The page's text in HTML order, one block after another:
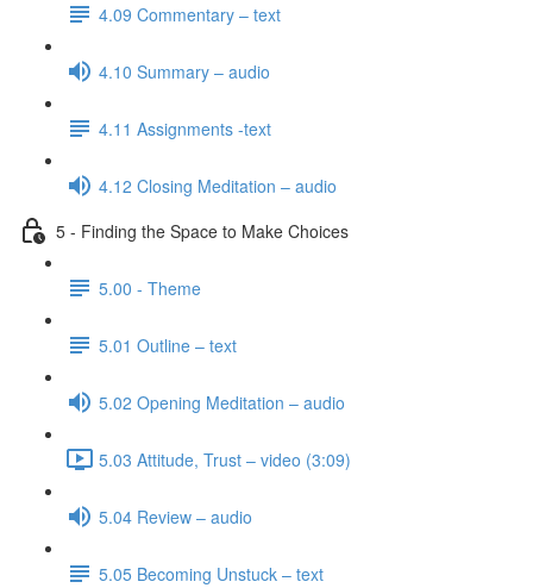
4.09 Commentary – text
4.10 Summary – audio
4.11 Assignments -text
4.12 Closing Meditation – audio
5 - Finding the Space to Make Choices
5.00 - Theme
5.01 Outline – text
5.02 Opening Meditation – audio
5.03 Attitude, Trust – video (3:09)
5.04 Review – audio
5.05 Becoming Unstuck – text